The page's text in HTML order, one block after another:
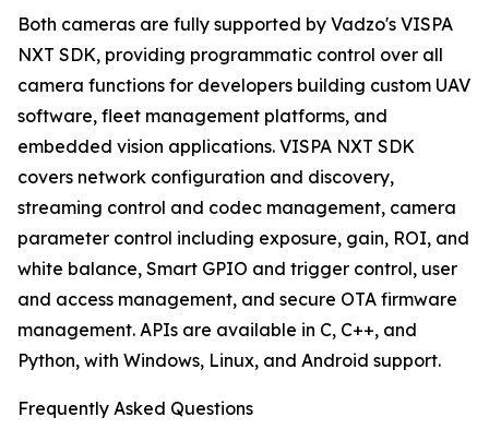
Both cameras are fully supported by Vadzo's VISPA
NXT SDK, providing programmatic control over all
camera functions for developers building custom UAV
software, fleet management platforms, and
embedded vision applications. VISPA NXT SDK
covers network configuration and discovery,
streaming control and codec management, camera
parameter control including exposure, gain, ROI, and
white balance, Smart GPIO and trigger control, user
and access management, and secure OTA firmware
management. APIs are available in C, C++, and
Python, with Windows, Linux, and Android support.
Frequently Asked Questions